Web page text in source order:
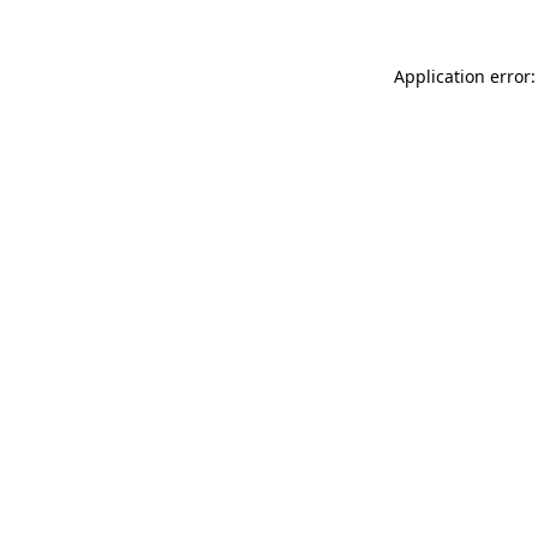
Application